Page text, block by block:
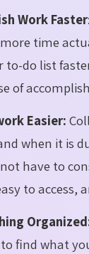
Work Faster:
time
to-do list
of
Easier:
when it is
have to
to access,
find what